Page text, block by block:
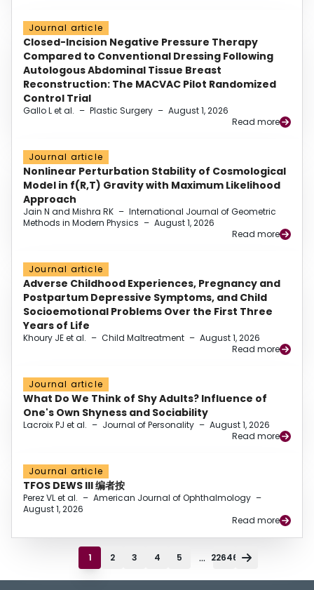
Journal article
Closed-Incision Negative Pressure Therapy
Compared to Conventional Dressing Following
Autologous Abdominal Tissue Breast
Reconstruction: The MACVAC Pilot Randomized
Control Trial
Gallo L et al. – Plastic Surgery – August 1, 2026
Read more
Journal article
Nonlinear Perturbation Stability of Cosmological
Model in f(R,T) Gravity with Maximum Likelihood
Approach
Jain N and Mishra RK – International Journal of Geometric
Methods in Modern Physics – August 1, 2026
Read more
Journal article
Adverse Childhood Experiences, Pregnancy and
Postpartum Depressive Symptoms, and Child
Socioemotional Problems Over the First Three
Years of Life
Khoury JE et al. – Child Maltreatment – August 1, 2026
Read more
Journal article
What Do We Think of Shy Adults? Influence of
One's Own Shyness and Sociability
Lacroix PJ et al. – Journal of Personality – August 1, 2026
Read more
Journal article
TFOS DEWS III 编者按
Perez VL et al. – American Journal of Ophthalmology –
August 1, 2026
Read more
1 2 3 4 5 ... 22646